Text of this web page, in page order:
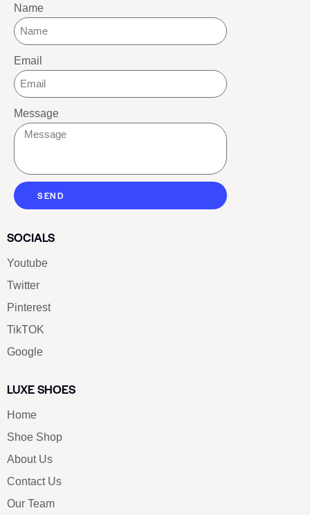
Name
Email
Message
SEND
SOCIALS
Youtube
Twitter
Pinterest
TikTOK
Google
LUXE SHOES
Home
Shoe Shop
About Us
Contact Us
Our Team